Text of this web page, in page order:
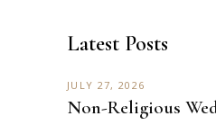
Latest Posts
JULY 27, 2026
Non-Religious